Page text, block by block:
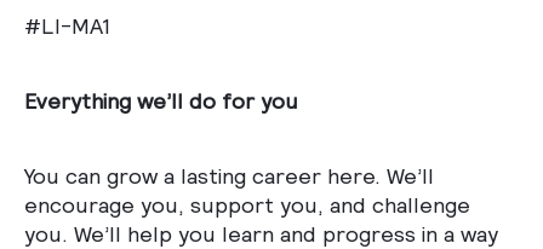
#LI-MA1
Everything we’ll do for you
You can grow a lasting career here. We’ll
encourage you, support you, and challenge
you. We’ll help you learn and progress in a way